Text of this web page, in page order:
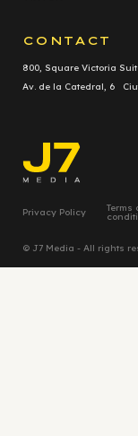
CONTACT
800, Square Victoria
Av. de la Catedral, 6
Privacy Policy Terms
© J7 Media - All rights